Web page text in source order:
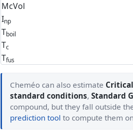
McVol
Inp
Tboil
Tc
Tfus
Cheméo can also estimate
standard conditions, Standard
compound, but they fall outside
prediction tool to compute them